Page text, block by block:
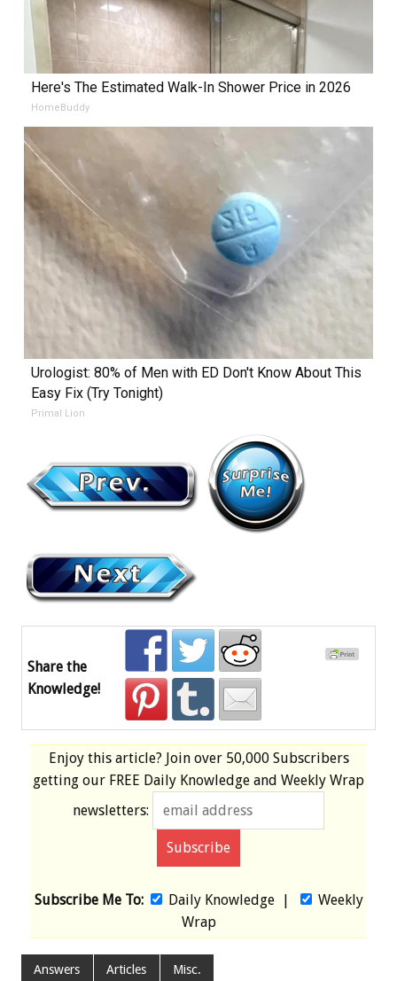
Here's The Estimated Walk-In Shower Price in 2026
HomeBuddy
Urologist: 80% of Men with ED Don't Know About This
Easy Fix (Try Tonight)
Primal Lion
Share the
Knowledge!
Enjoy this article? Join over 50,000 Subscribers
getting our FREE Daily Knowledge and Weekly Wrap
newsletters:
Subscribe Me To: Daily Knowledge|
Weekly
Wrap
Answers Articles Misc.